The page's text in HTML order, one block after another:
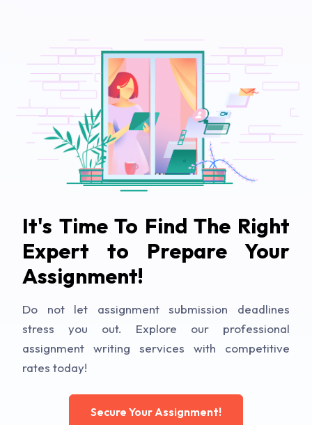
It's Time To Find The Right
Expert to Prepare Your
Assignment!
Do not let assignment submission deadlines
stress you out. Explore our professional
assignment writing services with competitive
rates today!
Secure Your Assignment!